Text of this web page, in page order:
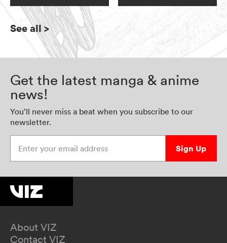
See all>
Get the latest manga & anime
news!
You’ll never miss a beat when you subscribe to our
newsletter.
Sign Up
About VIZ
Contact VIZ